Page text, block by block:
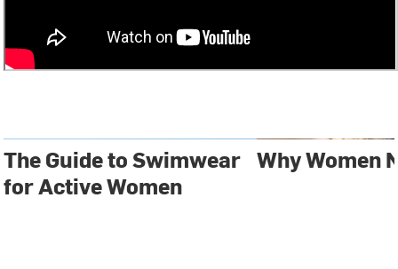
The Guide to Swimwear
for Active Women
Why Women